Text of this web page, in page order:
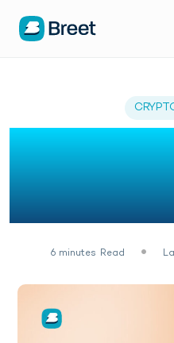
How to
MetaMask
6 minutes Read